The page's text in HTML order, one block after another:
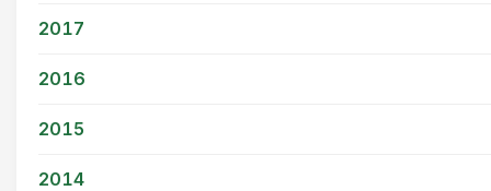
2017
2016
2015
2014